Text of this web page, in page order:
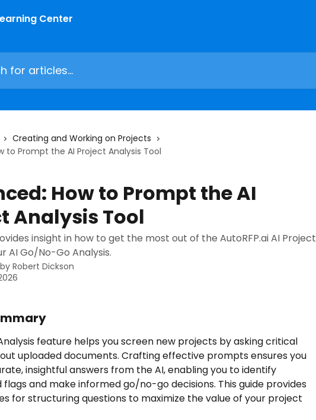
Center
Creating and Working on Projects
to Prompt the AI Project Analysis Tool
How to Prompt the AI
Analysis Tool
insight in how to get the most out of the AutoRFP.ai AI Project
AI Go/No-Go Analysis.
Robert Dickson
feature helps you screen new projects by asking critical
uploaded documents. Crafting effective prompts ensures you
insightful answers from the AI, enabling you to identify
and make informed go/no-go decisions. This guide provides
for structuring questions to maximize the value of your project